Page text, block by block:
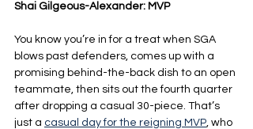
Shai Gilgeous-Alexander: MVP
You know you’re in for a treat when SGA
blows past defenders, comes up with a
promising behind-the-back dish to an open
teammate, then sits out the fourth quarter
after dropping a casual 30-piece. That’s
just a casual day for the reigning MVP, who